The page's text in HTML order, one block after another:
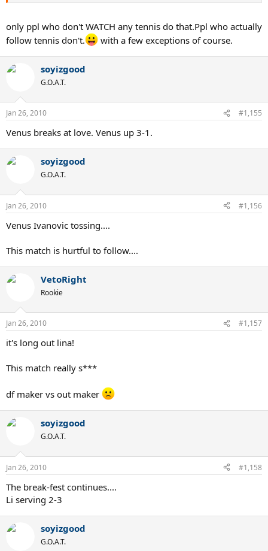
only ppl who don't WATCH any tennis do that.Ppl who actually
follow tennis don't.
with a few exceptions of course.
soyizgood
G.O.A.T.
Jan 26, 2010 #1,155
Venus breaks at love. Venus up 3-1.
soyizgood
G.O.A.T.
Jan 26, 2010 #1,156
Venus Ivanovic tossing....
This match is hurtful to follow....
VetoRight
Rookie
Jan 26, 2010 #1,157
it's long out lina!
This match really s***
df maker vs out maker
soyizgood
G.O.A.T.
Jan 26, 2010 #1,158
The break-fest continues....
Li serving 2-3
soyizgood
G.O.A.T.